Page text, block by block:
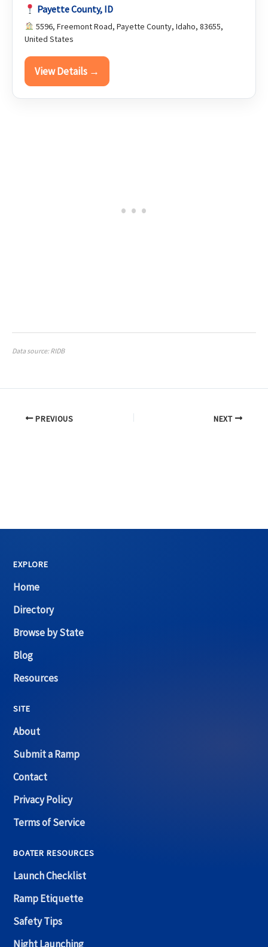
Payette County, ID
5596, Freemont Road, Payette County, Idaho, 83655,
United States
View Details →
Data source: RIDB
PREVIOUS NEXT
EXPLORE
Home
Directory
Browse by State
Blog
Resources
SITE
About
Submit a Ramp
Contact
Privacy Policy
Terms of Service
BOATER RESOURCES
Launch Checklist
Ramp Etiquette
Safety Tips
Night Launching